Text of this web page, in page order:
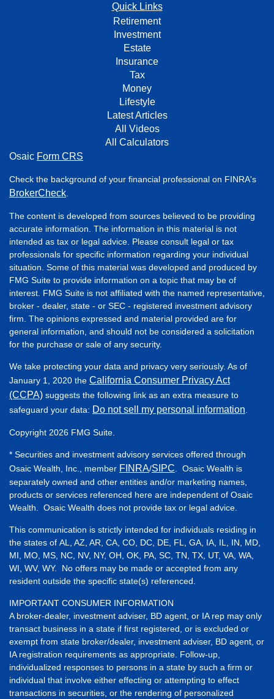
Quick Links
Retirement
Investment
Estate
Insurance
Tax
Money
Lifestyle
Latest Articles
All Videos
All Calculators
Osaic Form CRS
Check the background of your financial professional on FINRA's
BrokerCheck
The content is developed from sources believed to be providing
accurate information. The information in this material is not
intended as tax or legal advice. Please consult legal or tax
professionals for specific information regarding your individual
situation. Some of this material was developed and produced by
FMG Suite to provide information on a topic that may be of
interest. FMG Suite is not affiliated with the named representative,
broker - dealer, state - or SEC - registered investment advisory
firm. The opinions expressed and material provided are for
general information, and should not be considered a solicitation
for the purchase or sale of any security.
We take protecting your data and privacy very seriously. As of
January 1, 2020 the California Consumer Privacy Act
(CCPA) suggests the following link as an extra measure to
safeguard your data: Do not sell my personal information
Copyright 2026 FMG Suite.
* Securities and investment advisory services offered through
Osaic Wealth, Inc., member FINRA/SIPC . Osaic Wealth is
separately owned and other entities and/or marketing names,
products or services referenced here are independent of Osaic
Wealth. Osaic Wealth does not provide tax or legal advice.
This communication is strictly intended for individuals residing in
the states of AL, AZ, AR, CA, CO, DC, DE, FL, GA, IA, IL, IN, MD,
MI, MO, MS, NC, NV, NY, OH, OK, PA, SC, TN, TX, UT, VA, WA,
WI, WV, WY. No offers may be made or accepted from any
resident outside the specific state(s) referenced.
IMPORTANT CONSUMER INFORMATION
A broker-dealer, investment adviser, BD agent, or IA rep may only
transact business in a state if first registered, or is excluded or
exempt from state broker/dealer, investment adviser, BD agent, or
IA registration requirements as appropriate. Follow-up,
individualized responses to persons in a state by such a firm or
individual that involve either effecting or attempting to effect
transactions in securities, or the rendering of personalized